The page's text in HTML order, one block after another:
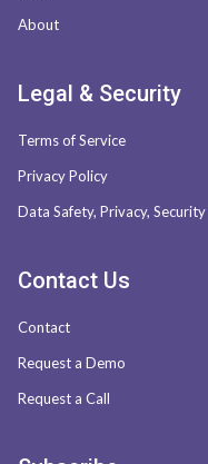
About
Legal & Security
Terms of Service
Privacy Policy
Data Safety, Privacy, Security
Contact Us
Contact
Request a Demo
Request a Call